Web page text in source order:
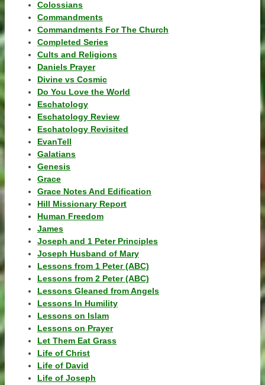
Colossians
Commandments
Commandments For The Church
Completed Series
Cults and Religions
Daniels Prayer
Divine vs Cosmic
Do You Love the World
Eschatology
Eschatology Review
Eschatology Revisited
EvanTell
Galatians
Genesis
Grace
Grace Notes And Edification
Hill Missionary Report
Human Freedom
James
Joseph and 1 Peter Principles
Joseph Husband of Mary
Lessons from 1 Peter (ABC)
Lessons from 2 Peter (ABC)
Lessons Gleaned from Angels
Lessons In Humility
Lessons on Islam
Lessons on Prayer
Let Them Eat Grass
Life of Christ
Life of David
Life of Joseph